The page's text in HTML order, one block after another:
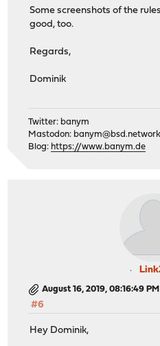
Some screenshots of the
good, too.
Regards,
Dominik
Twitter: banym
Mastodon: banym@bsd.network
Blog: https://www.banym.de
August 16, 2019, 08:16:49 PM
#6
Hey Dominik,